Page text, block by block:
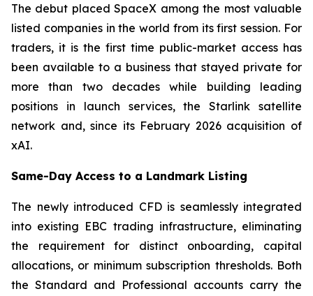
The debut placed SpaceX among the most valuable
listed companies in the world from its first session. For
traders, it is the first time public-market access has
been available to a business that stayed private for
more than two decades while building leading
positions in launch services, the Starlink satellite
network and, since its February 2026 acquisition of
xAI.
Same-Day Access to a Landmark Listing
The newly introduced CFD is seamlessly integrated
into existing EBC trading infrastructure, eliminating
the requirement for distinct onboarding, capital
allocations, or minimum subscription thresholds. Both
the Standard and Professional accounts carry the